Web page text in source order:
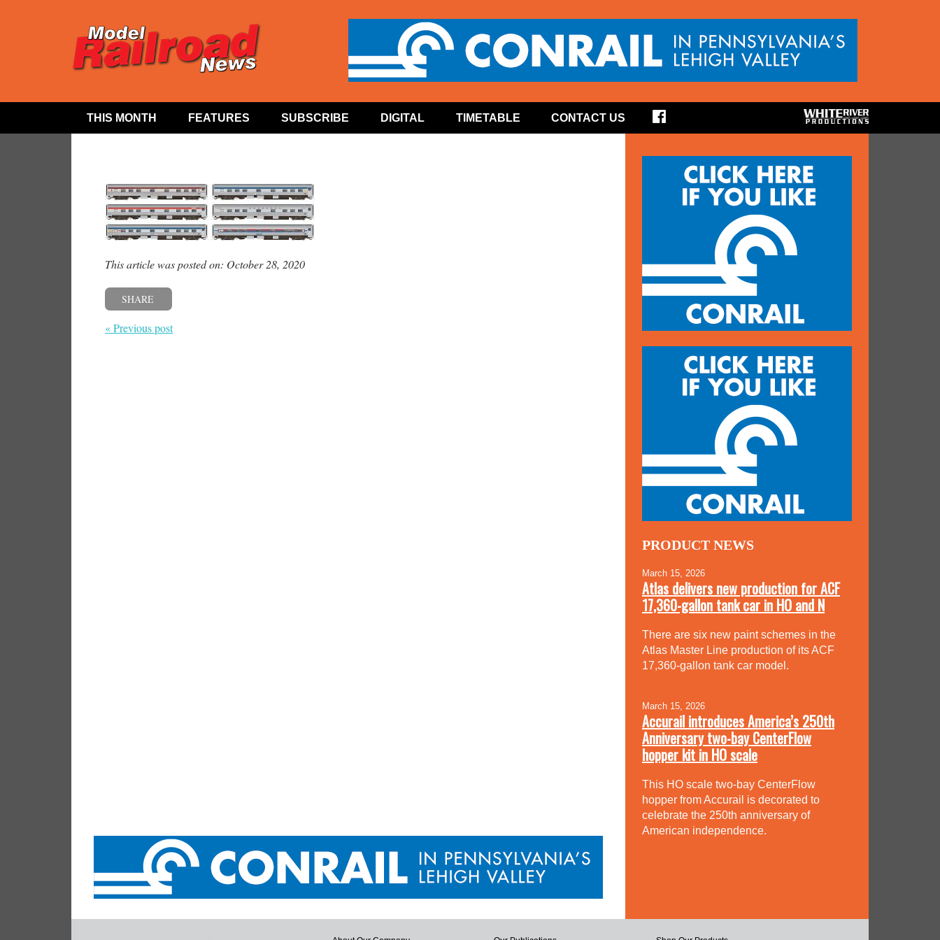
THIS MONTH FEATURES SUBSCRIBE DIGITAL TIMETABLE CONTACT US
This article was posted on: October 28, 2020
SHARE
« Previous post
PRODUCT NEWS
March 15, 2026
Atlas delivers new production for ACF
17,360-gallon tank car in HO and N
There are six new paint schemes in the
Atlas Master Line production of its ACF
17,360-gallon tank car model.
March 15, 2026
Accurail introduces America’s 250th
Anniversary two-bay CenterFlow
hopper kit in HO scale
This HO scale two-bay CenterFlow
hopper from Accurail is decorated to
celebrate the 250th anniversary of
American independence.